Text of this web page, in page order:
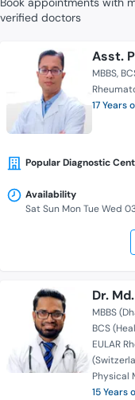
verified doctors
Asst.
MBBS
17 Years
Popular Diagnostic
Availability
Sat Sun Mon Tue Wed
Dr.
MBBS
BCS
EULAR
Physical
15 Years